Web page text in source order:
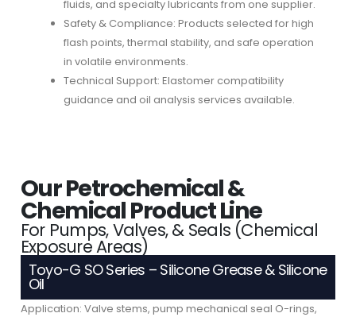
fluids, and specialty lubricants from one supplier.
Safety & Compliance: Products selected for high
flash points, thermal stability, and safe operation
in volatile environments.
Technical Support: Elastomer compatibility
guidance and oil analysis services available.
Our Petrochemical &
Chemical Product Line
For Pumps, Valves, & Seals (Chemical
Exposure Areas)
Toyo-G SO Series – Silicone Grease & Silicone
Oil
Application: Valve stems, pump mechanical seal O-rings,